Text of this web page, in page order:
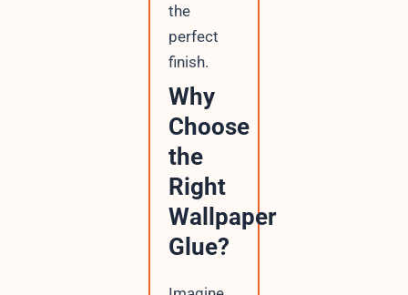
the
perfect
finish.
Why
Choose
the
Right
Wallpaper
Glue?